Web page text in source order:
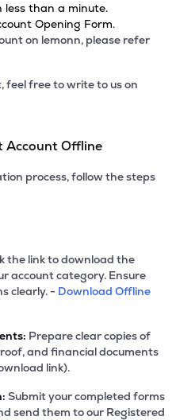
less than a minute.
Opening Form.
on lemonn, please refer
feel free to write to us on
Account Offline
process, follow the steps
the link to download the
account category. Ensure
clearly. - Download Offline
Prepare clear copies of
and financial documents
link).
Submit your completed forms
send them to our Registered